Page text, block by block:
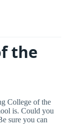
the
College of the
is. Could you
sure you can